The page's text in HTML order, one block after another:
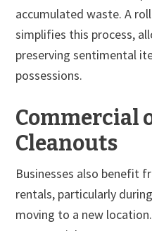
accumulated waste. A
simplifies this process,
preserving sentimental
possessions.
Commercial
Cleanouts
Businesses also benefit
rentals, particularly
moving to a new